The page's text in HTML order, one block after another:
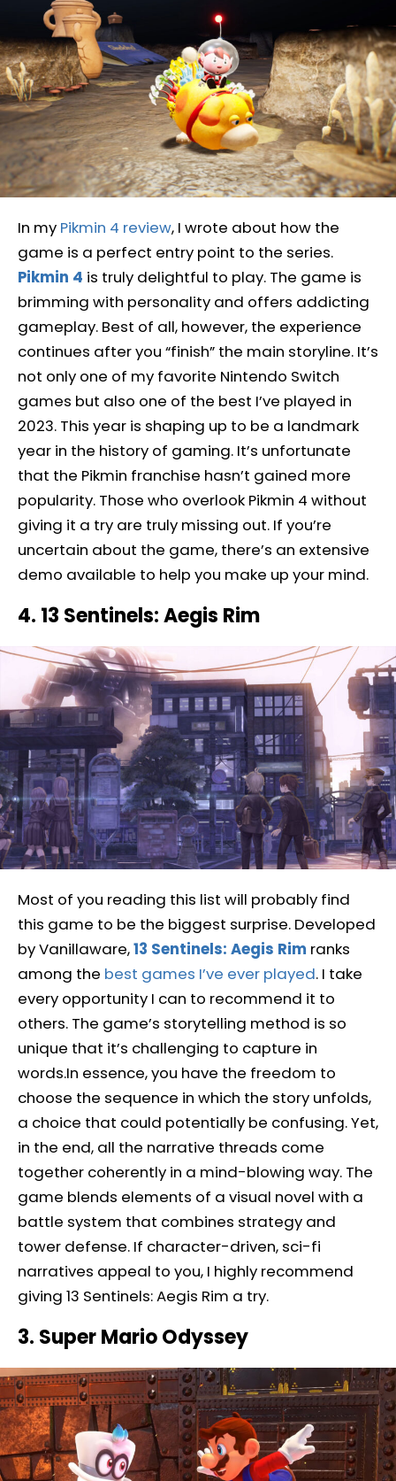
In my Pikmin 4 review, I wrote about how the
game is a perfect entry point to the series.
Pikmin 4 is truly delightful to play. The game is
brimming with personality and offers addicting
gameplay. Best of all, however, the experience
continues after you “finish” the main storyline. It’s
not only one of my favorite Nintendo Switch
games but also one of the best I’ve played in
2023. This year is shaping up to be a landmark
year in the history of gaming. It’s unfortunate
that the Pikmin franchise hasn’t gained more
popularity. Those who overlook Pikmin 4 without
giving it a try are truly missing out. If you’re
uncertain about the game, there’s an extensive
demo available to help you make up your mind.
4. 13 Sentinels: Aegis Rim
Most of you reading this list will probably find
this game to be the biggest surprise. Developed
by Vanillaware,13 Sentinels: Aegis Rim ranks
among the best games I’ve ever played. I take
every opportunity I can to recommend it to
others. The game’s storytelling method is so
unique that it’s challenging to capture in
words.In essence, you have the freedom to
choose the sequence in which the story unfolds,
a choice that could potentially be confusing. Yet,
in the end, all the narrative threads come
together coherently in a mind-blowing way. The
game blends elements of a visual novel with a
battle system that combines strategy and
tower defense. If character-driven, sci-fi
narratives appeal to you, I highly recommend
giving 13 Sentinels: Aegis Rim a try.
3. Super Mario Odyssey